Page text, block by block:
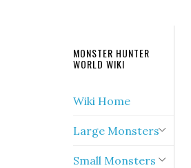
MONSTER HUNTER
WORLD WIKI
Wiki Home
Large Monsters
Small Monsters